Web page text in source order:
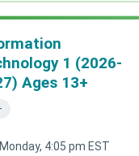
1 (2026-
Ages 13+
Monday, 4:05 pm EST